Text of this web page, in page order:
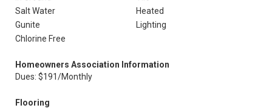
Salt Water
Heated
Gunite
Lighting
Chlorine Free
Homeowners Association Information
Dues: $191/Monthly
Flooring